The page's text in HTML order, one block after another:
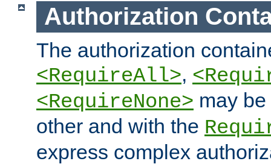
Authorization
The authorization
<RequireAll>,
<RequireNone> may
other and with the
express complex